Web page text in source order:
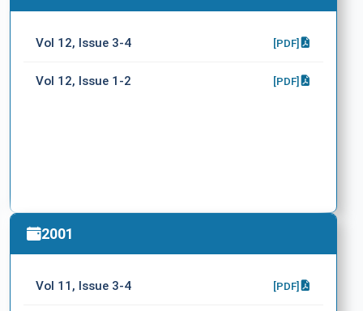
Vol 12, Issue 3-4 [PDF]
Vol 12, Issue 1-2 [PDF]
2001
Vol 11, Issue 3-4 [PDF]